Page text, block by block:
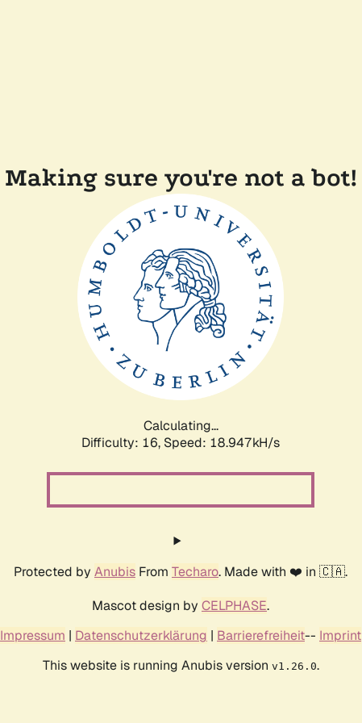
Making sure you're not a bot!
Calculating...
Difficulty: 16, Speed: 18.947kH/s
Protected by Anubis From Techaro. Made with ❤️ in 🇨🇦.
Mascot design by CELPHASE.
Impressum | Datenschutzerklärung | Barrierefreiheit-- Imprint
This website is running Anubis version v1.26.0.